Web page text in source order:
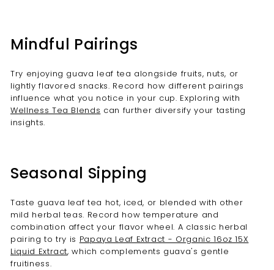
Mindful Pairings
Try enjoying guava leaf tea alongside fruits, nuts, or
lightly flavored snacks. Record how different pairings
influence what you notice in your cup. Exploring with
Wellness Tea Blends can further diversify your tasting
insights.
Seasonal Sipping
Taste guava leaf tea hot, iced, or blended with other
mild herbal teas. Record how temperature and
combination affect your flavor wheel. A classic herbal
pairing to try is Papaya Leaf Extract - Organic 16oz 15X
Liquid Extract, which complements guava's gentle
fruitiness.